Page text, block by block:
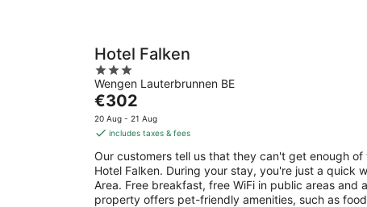
Hotel Falken
3
out
of
5
Wengen Lauterbrunnen BE
The
price
is
per
night
€302
20 Aug - 21 Aug
includes taxes & fees
Our customers tell us that they can't get enough
Hotel Falken. During your stay, you're just a quick
Area. Free breakfast, free WiFi in public areas and
property offers pet-friendly amenities, such as